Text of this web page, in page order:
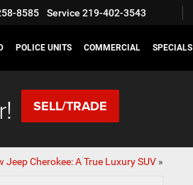
8585 Service 219-402-3543
POLICE UNITS COMMERCIAL SPECIALS
SELL/TRADE
Jeep Cherokee: A True Luxury SUV»